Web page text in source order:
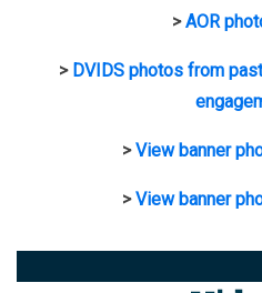
>AOR
> DVIDS photos from
>View banner
>View banner